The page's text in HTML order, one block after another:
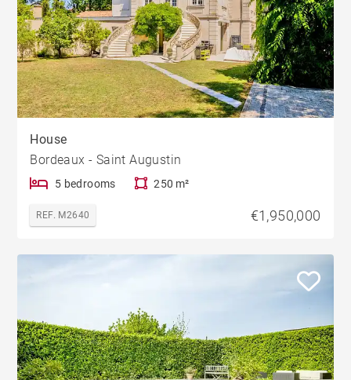
House
Bordeaux - Saint Augustin
5 bedrooms 250 m²
REF. M2640 €1,950,000